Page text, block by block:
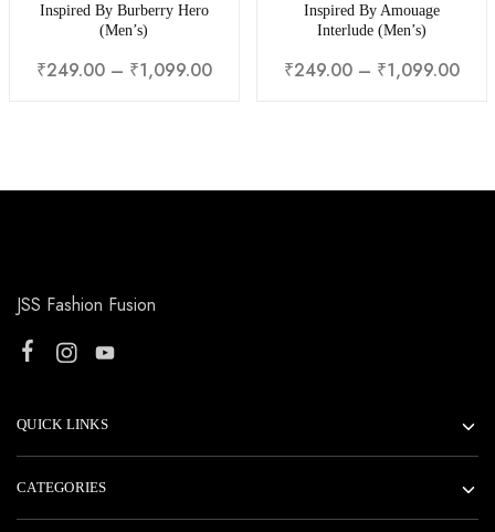
Inspired By Burberry Hero
(Men’s)
₹249.00 – ₹1,099.00
Inspired By Amouage
Interlude (Men’s)
₹249.00 – ₹1,099.00
JSS Fashion Fusion
QUICK LINKS
CATEGORIES